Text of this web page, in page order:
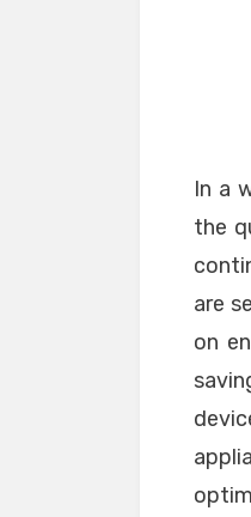
In a
the
are
on